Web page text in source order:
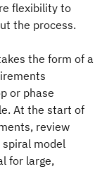
flexibility to
the process.
the form of a
or phase
At the start of
review
spiral model
for large,